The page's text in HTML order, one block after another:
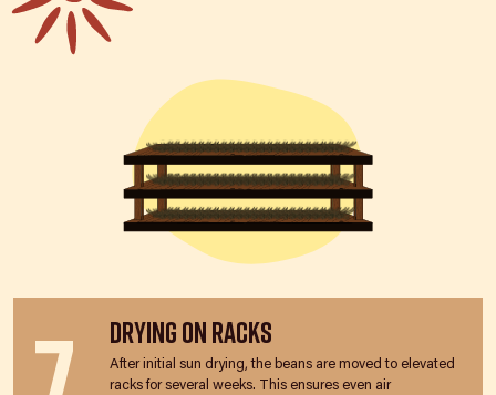
Drying on Racks
After initial sun drying, the beans are moved to elevated
racks for several weeks. This ensures even air